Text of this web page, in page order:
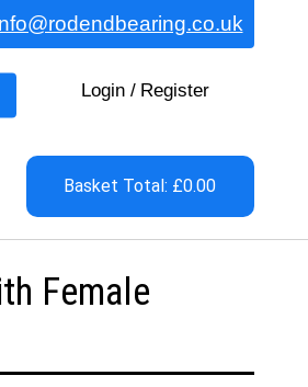
Login / Register
Basket Total: £0.00
Female